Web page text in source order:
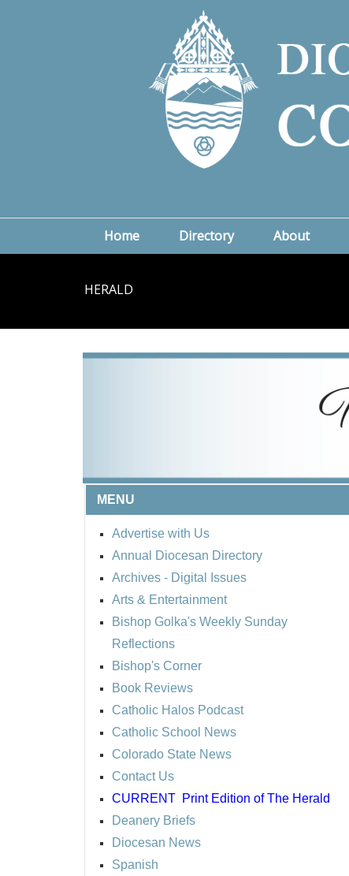
Home Directory About
HERALD
MENU
Advertise with Us
Annual Diocesan Directory
Archives - Digital Issues
Arts & Entertainment
Bishop Golka's Weekly Sunday
Reflections
Bishop's Corner
Book Reviews
Catholic Halos Podcast
Catholic School News
Colorado State News
Contact Us
CURRENT Print Edition of The Herald
Deanery Briefs
Diocesan News
Spanish